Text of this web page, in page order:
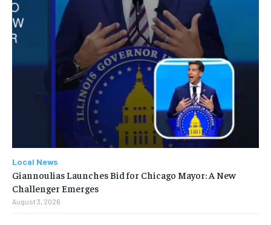
Local News
Giannoulias Launches Bid for Chicago Mayor: A New
Challenger Emerges
August 3, 2026